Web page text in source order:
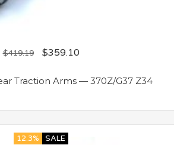
$419.19 $359.10
Traction Arms — 370Z/G37 Z34
12.3% SALE